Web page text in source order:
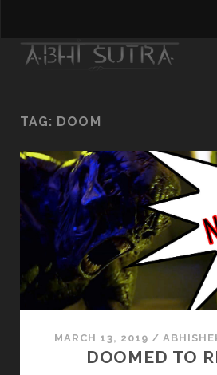
TAG: DOOM
MARCH 13, 2019 /
DOOMED TO